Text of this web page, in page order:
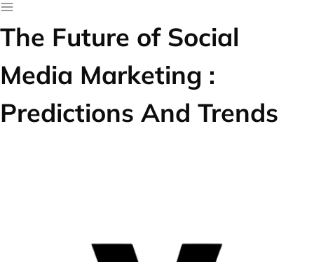
The Future of Social
Media Marketing :
Predictions And Trends